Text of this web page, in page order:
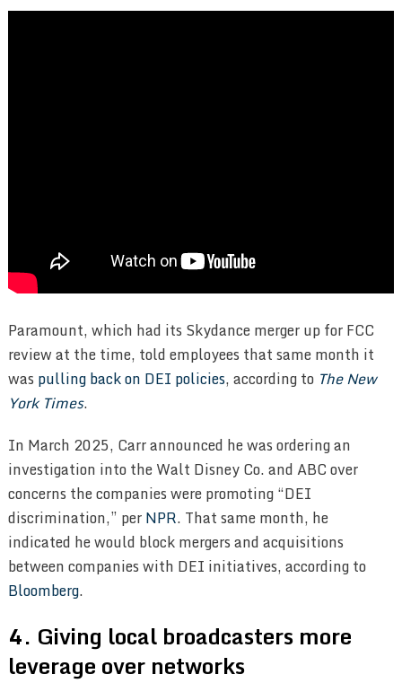
Paramount, which had its Skydance merger up for FCC
review at the time, told employees that same month it
was pulling back on DEI policies, according to The New
York Times.
In March 2025, Carr announced he was ordering an
investigation into the Walt Disney Co. and ABC over
concerns the companies were promoting “DEI
discrimination,” perNPR. That same month, he
indicated he would block mergers and acquisitions
between companies with DEI initiatives, according to
Bloomberg.
4. Giving local broadcasters more
leverage over networks